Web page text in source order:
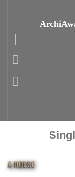
A HOUSE